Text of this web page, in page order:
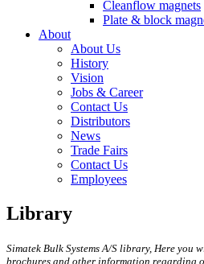
Cleanflow magnets
Plate & block
About
About Us
History
Vision
Jobs & Career
Contact Us
Distributors
News
Trade Fairs
Contact Us
Employees
Library
Simatek Bulk Systems A/S library, Here you
brochures and other information regarding